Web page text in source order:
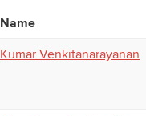
Name
Kumar Venkitanarayanan